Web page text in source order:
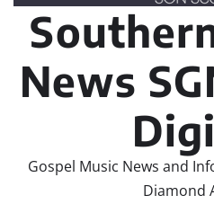
News
Gospel Music News and
Diamond